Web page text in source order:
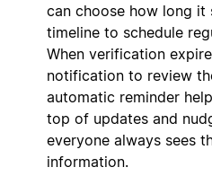
can choose how long it
timeline to schedule
When verification
notification to review
automatic reminder
top of updates and
everyone always sees
information.